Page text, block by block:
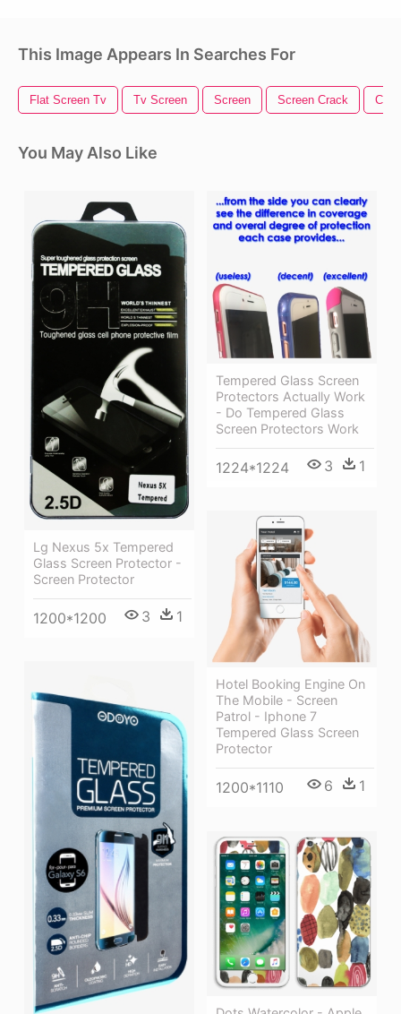
This Image Appears In Searches For
Flat Screen Tv Tv Screen Screen Screen Crack
You May Also Like
Lg Nexus 5x Tempered
Glass Screen Protector -
Screen Protector
1200*1200 3 1
Tempered Glass Screen
Protectors Actually Work
- Do Tempered Glass
Screen Protectors Work
1224*1224 3 1
Hotel Booking Engine On
The Mobile - Screen
Patrol - Iphone 7
Tempered Glass Screen
Protector
1200*1110 6 1